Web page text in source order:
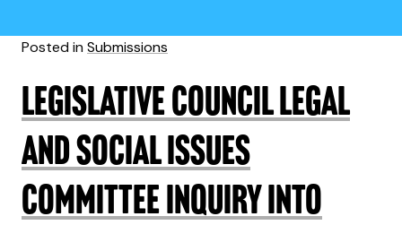
Posted inSubmissions
Legislative Council Legal
and Social Issues
Committee Inquiry into